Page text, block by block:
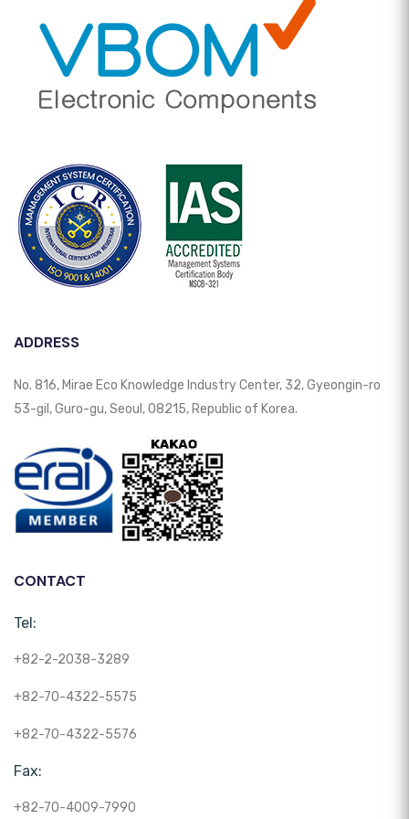
ADDRESS
No. 816, Mirae Eco Knowledge Industry Center, 32, Gyeongin-ro
53-gil, Guro-gu, Seoul, 08215, Republic of Korea.
CONTACT
Tel:
+82-2-2038-3289
+82-70-4322-5575
+82-70-4322-5576
Fax:
+82-70-4009-7990